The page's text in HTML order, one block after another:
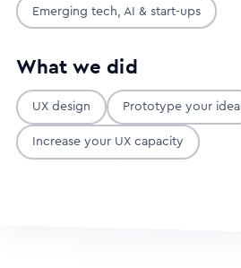
Emerging tech, AI & start-ups
What we did
UX design Prototype your idea
Increase your UX capacity